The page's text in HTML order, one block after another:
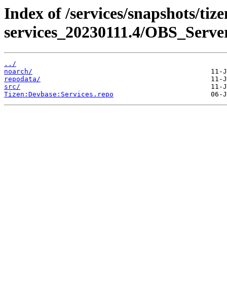
Index of /services/snapshots/
services_20230111.4/
../
noarch/
repodata/
src/
Tizen:Devbase:Services.repo